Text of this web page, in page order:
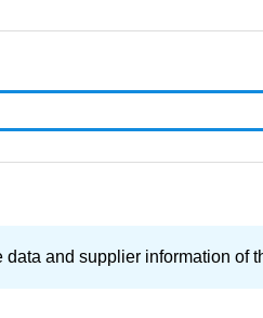
and supplier information of